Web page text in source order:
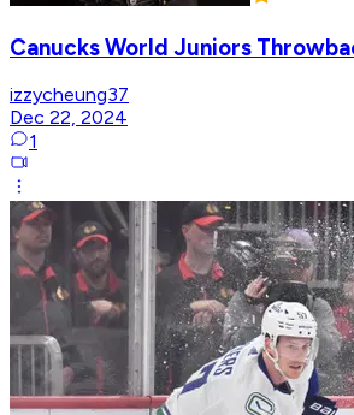
Canucks World Juniors
izzycheung37
Dec 22, 2024
1